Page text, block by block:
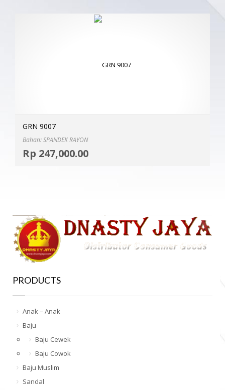
GRN 9007
Bahan: SPANDEK RAYON
Rp 247,000.00
PRODUCTS
Anak – Anak
Baju
Baju Cewek
Baju Cowok
Baju Muslim
Sandal